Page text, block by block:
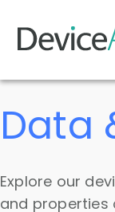
Skip to
Data
Explore our
and properties